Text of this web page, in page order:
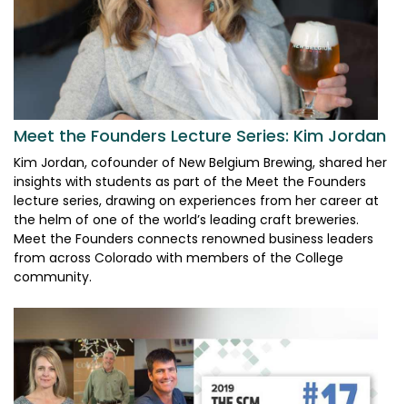
Meet the Founders Lecture Series: Kim Jordan
Kim Jordan, cofounder of New Belgium Brewing, shared her
insights with students as part of the Meet the Founders
lecture series, drawing on experiences from her career at
the helm of one of the world’s leading craft breweries.
Meet the Founders connects renowned business leaders
from across Colorado with members of the College
community.